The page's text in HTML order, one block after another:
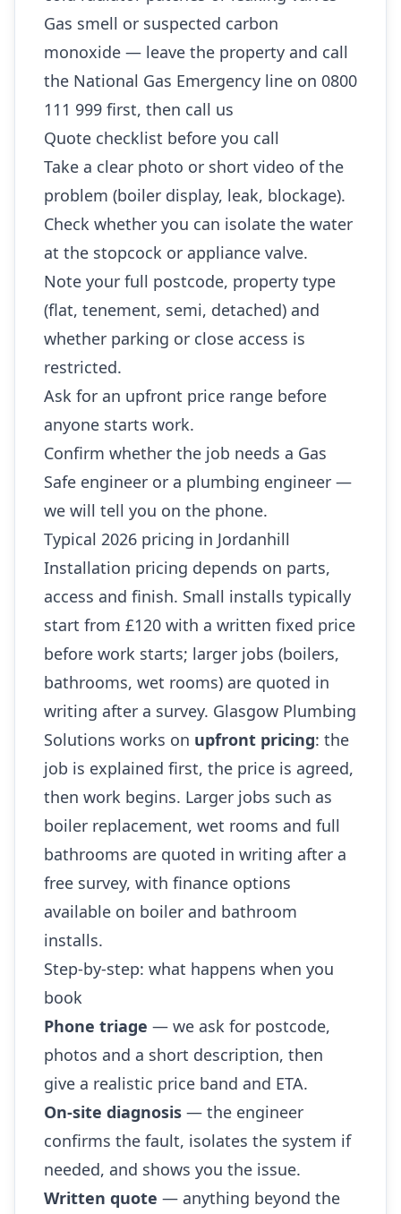
Gas smell or suspected carbon
monoxide — leave the property and call
the National Gas Emergency line on 0800
111 999 first, then call us
Quote checklist before you call
Take a clear photo or short video of the
problem (boiler display, leak, blockage).
Check whether you can isolate the water
at the stopcock or appliance valve.
Note your full postcode, property type
(flat, tenement, semi, detached) and
whether parking or close access is
restricted.
Ask for an upfront price range before
anyone starts work.
Confirm whether the job needs a Gas
Safe engineer or a plumbing engineer —
we will tell you on the phone.
Typical 2026 pricing in Jordanhill
Installation pricing depends on parts,
access and finish. Small installs typically
start from £120 with a written fixed price
before work starts; larger jobs (boilers,
bathrooms, wet rooms) are quoted in
writing after a survey. Glasgow Plumbing
Solutions works on upfront pricing: the
job is explained first, the price is agreed,
then work begins. Larger jobs such as
boiler replacement, wet rooms and full
bathrooms are quoted in writing after a
free survey, with finance options
available on boiler and bathroom
installs.
Step-by-step: what happens when you
book
Phone triage — we ask for postcode,
photos and a short description, then
give a realistic price band and ETA.
On-site diagnosis — the engineer
confirms the fault, isolates the system if
needed, and shows you the issue.
Written quote — anything beyond the